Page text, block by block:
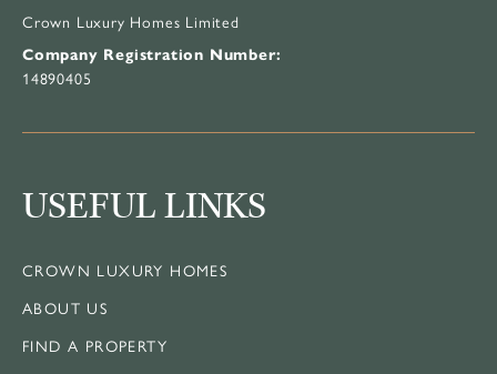
Crown Luxury Homes Limited
Company Registration Number:
14890405
USEFUL LINKS
CROWN LUXURY HOMES
ABOUT US
FIND A PROPERTY